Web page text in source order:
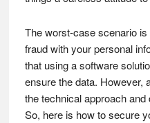
The worst-case scenario
fraud with your personal
that using a software
ensure the data. However,
the technical approach and
So, here is how to secure